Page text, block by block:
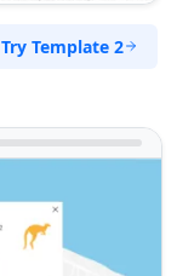
Try Template 2